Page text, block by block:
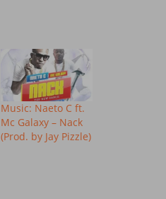
Music: Naeto C ft.
Mc Galaxy – Nack
(Prod. by Jay Pizzle)